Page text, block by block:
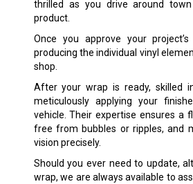
thrilled as you drive around
product.
Once you approve your
producing the individual vinyl
shop.
After your wrap is ready, skilled
meticulously applying your
vehicle. Their expertise ensures a
free from bubbles or ripples, and
vision precisely.
Should you ever need to update,
wrap, we are always available to